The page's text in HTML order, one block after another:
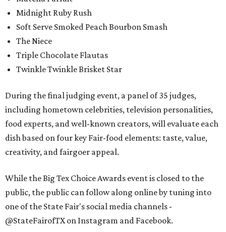
Midnight Ruby Rush
Soft Serve Smoked Peach Bourbon Smash
The Niece
Triple Chocolate Flautas
Twinkle Twinkle Brisket Star
During the final judging event, a panel of 35 judges,
including hometown celebrities, television personalities,
food experts, and well-known creators, will evaluate each
dish based on four key Fair-food elements: taste, value,
creativity, and fairgoer appeal.
While the Big Tex Choice Awards event is closed to the
public, the public can follow along online by tuning into
one of the State Fair's social media channels -
@StateFairofTX on Instagram and Facebook.